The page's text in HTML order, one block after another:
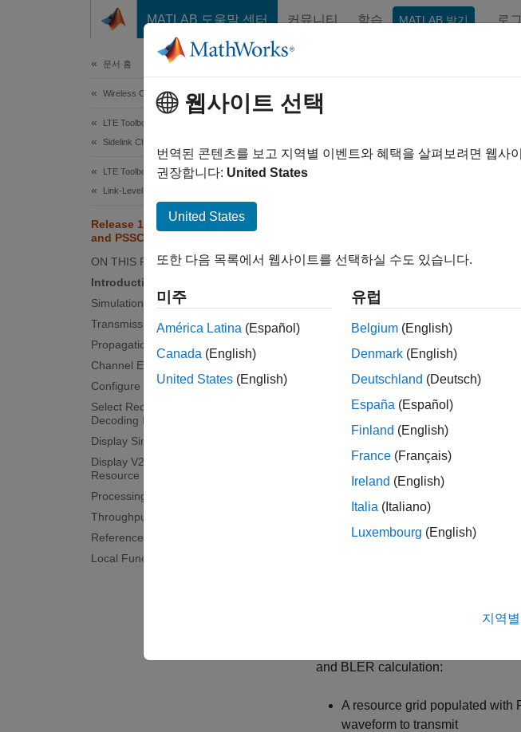
MATLAB 도움말 센터 커뮤니티 학습 MATLAB 받기 로
문서 홈
Wireless Communications
LTE Toolbox
Sidelink Channels
LTE Toolbox
Link-Level Simulation
Release 14 V2X Sidelink PSCCH
and PSSCH Throughput
ON THIS PAGE
Introduction
Simulation Configuration
Transmission Configuration
Propagation Channel Configuration
Channel Estimator Configuration
Configure Throughput Measurements
Select Receiver Behavior When SCI
Decoding Fails
Display Simulation Information
Display V2X Sidelink Communication
Resource Pool
Processing Chain
Throughput Results
References
Local Functions
Release 14 V2X
This example demonstrates how
control channel (PSCCH)
Introduction
3GPP Release 14 introduced the
with the aim of providing a safer,
including vehicle-to-vehicle (V2V),
without necessarily relying on
Release 12 device-to-device
Low latency and high reliability
Large Doppler shift due to
Very large number of nodes
Challenges to synchronization
This example measures Release
For information on how to model
Operating on a subframe by
and BLER calculation:
A resource grid populated with
waveform to transmit
웹사이트 선택
번역된 콘텐츠를 보고 지역별 이벤트와 혜택을 살펴보려면 웹
권장합니다: United States
United States
또한 다음 목록에서 웹사이트를 선택하실 수도 있습니다.
미주
América Latina (Español)
Canada (English)
United States (English)
유럽
Belgium (English)
Denmark (English)
Deutschland (Deutsch)
España (Español)
Finland (English)
France (Français)
Ireland (English)
Italia (Italiano)
Luxembourg (English)
지역